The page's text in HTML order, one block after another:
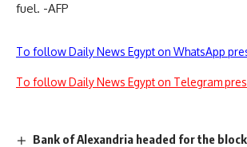
fuel. -AFP
To follow Daily News Egypt on WhatsApp
To follow Daily News Egypt on Telegram
Bank of Alexandria headed for the block